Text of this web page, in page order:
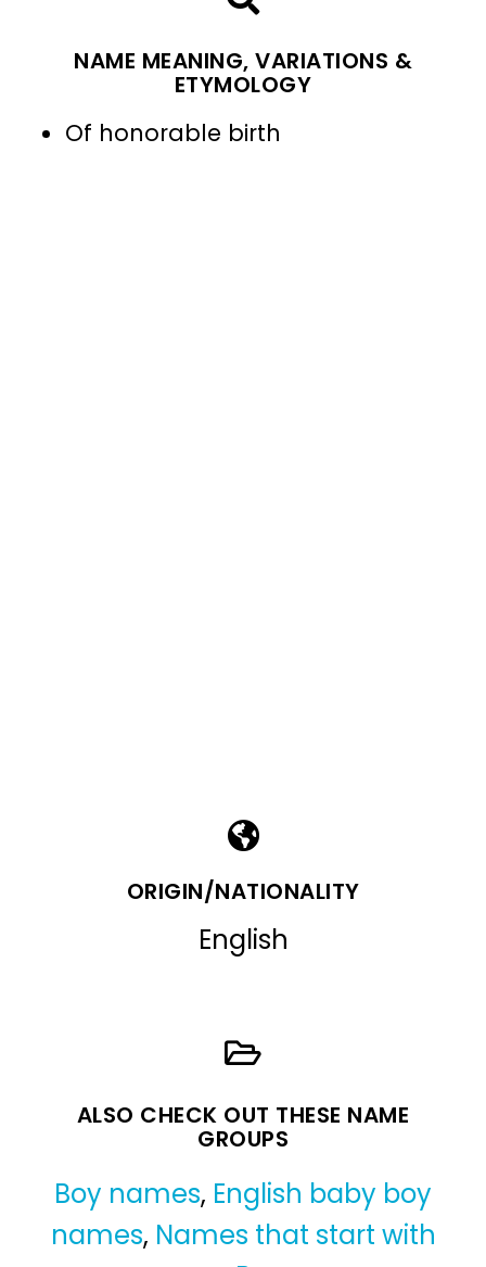
NAME MEANING, VARIATIONS &
ETYMOLOGY
Of honorable birth
ORIGIN/NATIONALITY
English
ALSO CHECK OUT THESE NAME
GROUPS
Boy names, English baby boy
names, Names that start with